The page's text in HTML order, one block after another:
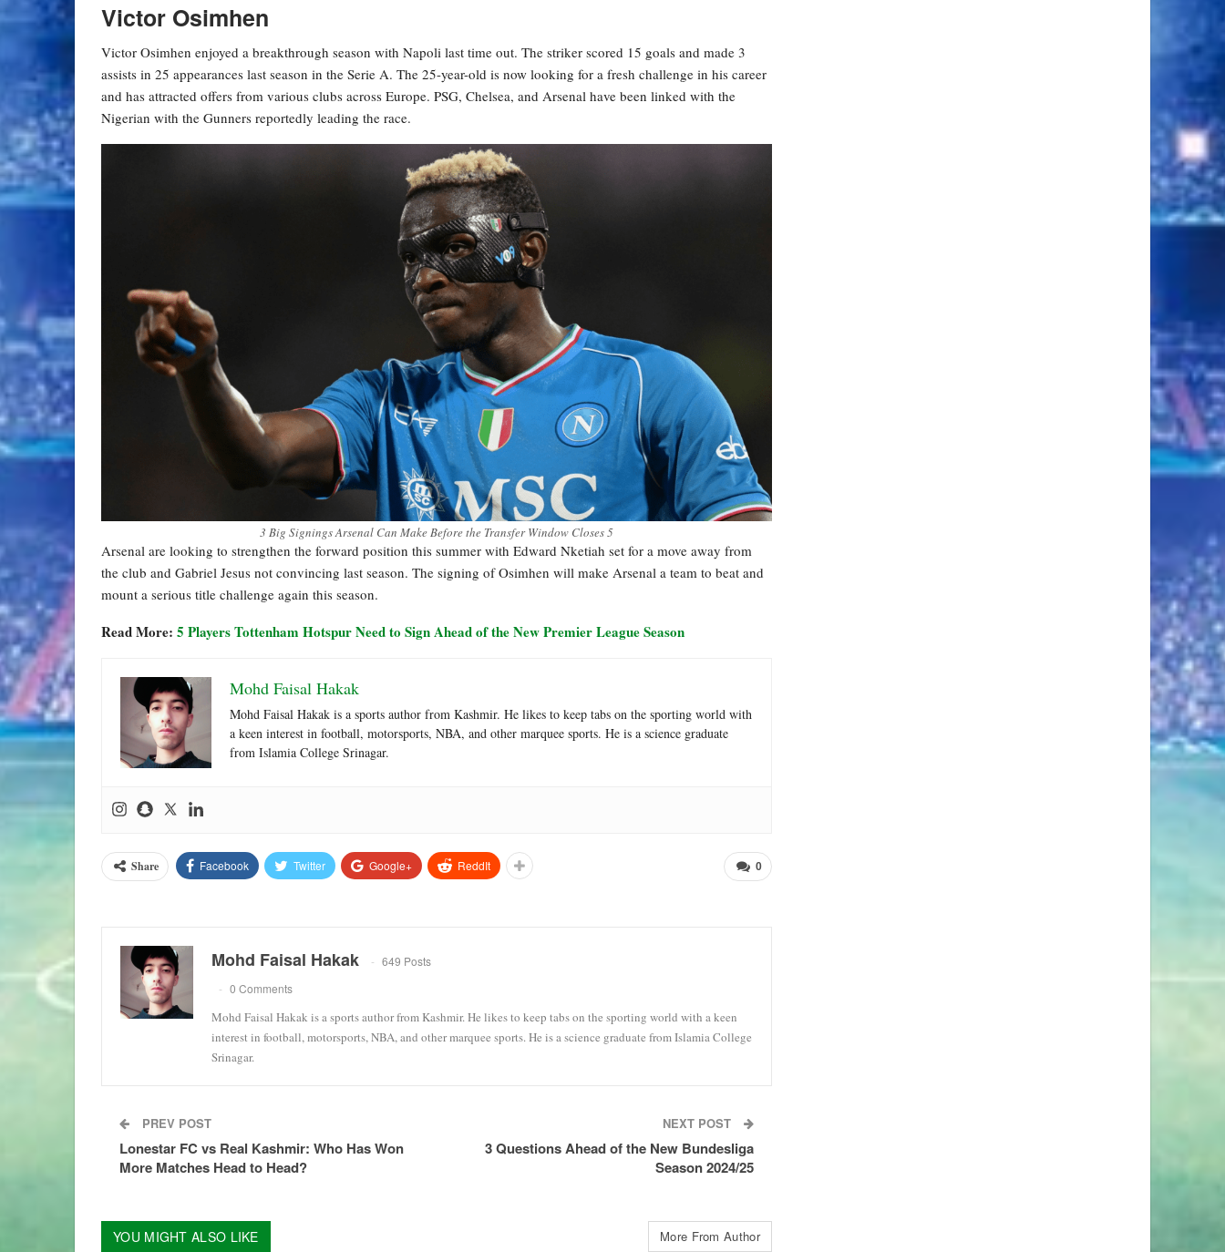
Victor Osimhen
Victor Osimhen enjoyed a breakthrough season with Napoli last time out. The striker scored 15 goals and made 3
assists in 25 appearances last season in the Serie A. The 25-year-old is now looking for a fresh challenge in his career
and has attracted offers from various clubs across Europe. PSG, Chelsea, and Arsenal have been linked with the
Nigerian with the Gunners reportedly leading the race.
3 Big Signings Arsenal Can Make Before the Transfer Window Closes 5
Arsenal are looking to strengthen the forward position this summer with Edward Nketiah set for a move away from
the club and Gabriel Jesus not convincing last season. The signing of Osimhen will make Arsenal a team to beat and
mount a serious title challenge again this season.
Read More: 5 Players Tottenham Hotspur Need to Sign Ahead of the New Premier League Season
Mohd Faisal Hakak
Mohd Faisal Hakak is a sports author from Kashmir. He likes to keep tabs on the sporting world with
a keen interest in football, motorsports, NBA, and other marquee sports. He is a science graduate
from Islamia College Srinagar.
0
Share Facebook Twitter Google+ ReddIt
Mohd Faisal Hakak
649 Posts
0 Comments
Mohd Faisal Hakak is a sports author from Kashmir. He likes to keep tabs on the sporting world with a keen
interest in football, motorsports, NBA, and other marquee sports. He is a science graduate from Islamia College
Srinagar.
PREV POST
Lonestar FC vs Real Kashmir: Who Has Won
More Matches Head to Head?
NEXT POST
3 Questions Ahead of the New Bundesliga
Season 2024/25
YOU MIGHT ALSO LIKE More From Author